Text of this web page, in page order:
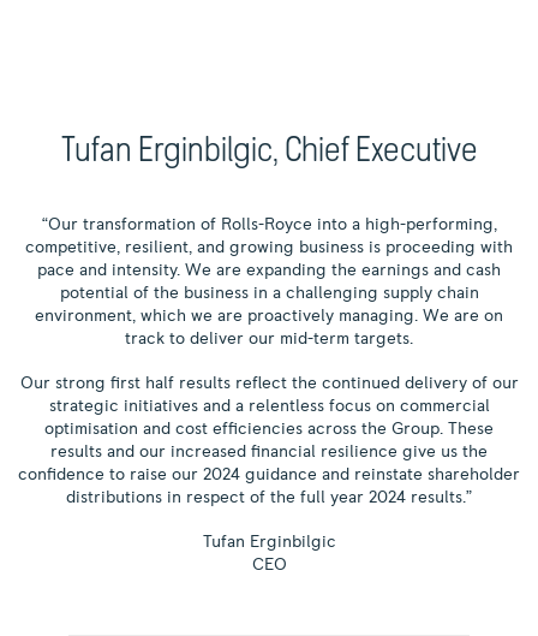
Tufan Erginbilgic, Chief Executive
“Our transformation of Rolls-Royce into a high-performing,
competitive, resilient, and growing business is proceeding with
pace and intensity. We are expanding the earnings and cash
potential of the business in a challenging supply chain
environment, which we are proactively managing. We are on
track to deliver our mid-term targets.
Our strong first half results reflect the continued delivery of our
strategic initiatives and a relentless focus on commercial
optimisation and cost efficiencies across the Group. These
results and our increased financial resilience give us the
confidence to raise our 2024 guidance and reinstate shareholder
distributions in respect of the full year 2024 results.”
Tufan Erginbilgic
CEO